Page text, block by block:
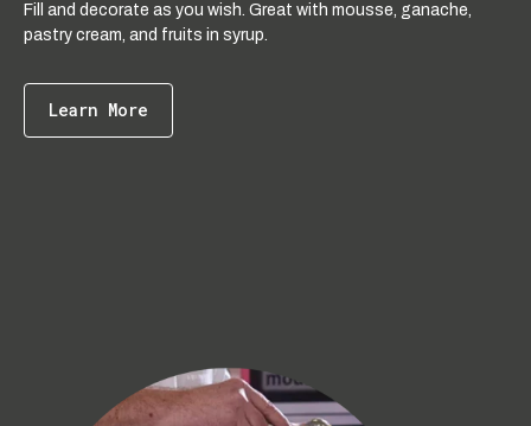
Fill and decorate as you wish. Great with mousse, ganache,
pastry cream, and fruits in syrup.
Learn More